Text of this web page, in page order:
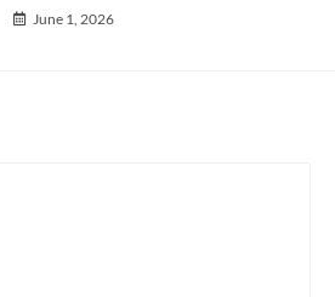
June 1, 2026